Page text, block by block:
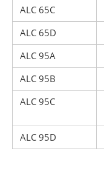
ALC 65C
ALC 65D
ALC 95A
ALC 95B
ALC 95C
ALC 95D